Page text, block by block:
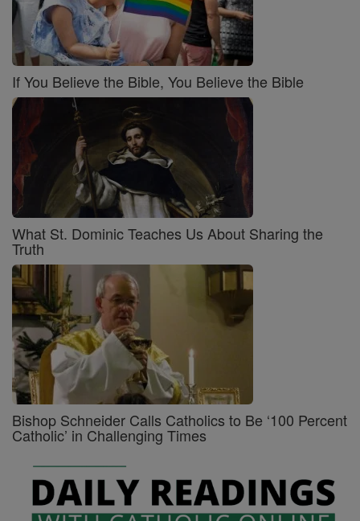
If You Believe the Bible, You Believe the Bible
What St. Dominic Teaches Us About Sharing the
Truth
Bishop Schneider Calls Catholics to Be ‘100 Percent
Catholic’ in Challenging Times